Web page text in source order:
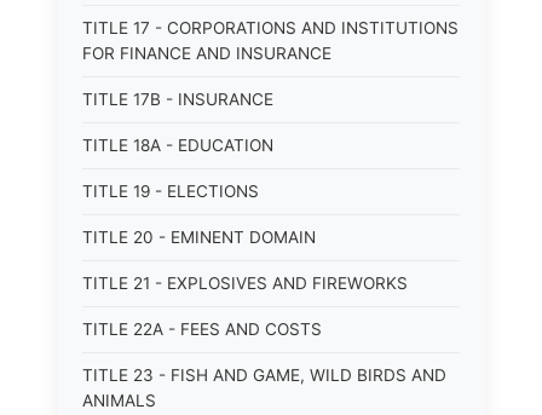
TITLE 17 - CORPORATIONS AND INSTITUTIONS
FOR FINANCE AND INSURANCE
TITLE 17B - INSURANCE
TITLE 18A - EDUCATION
TITLE 19 - ELECTIONS
TITLE 20 - EMINENT DOMAIN
TITLE 21 - EXPLOSIVES AND FIREWORKS
TITLE 22A - FEES AND COSTS
TITLE 23 - FISH AND GAME, WILD BIRDS AND
ANIMALS